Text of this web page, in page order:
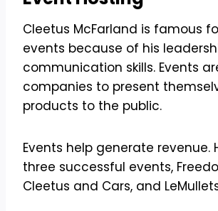
Cleetus McFarland is famous
events because of his
communication skills. Events
companies to present
products to the public.
Events help generate revenue.
three successful events,
Cleetus and Cars, and